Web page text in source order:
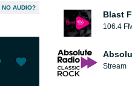
NO AUDIO?
Blast
106.4 FM
Stream